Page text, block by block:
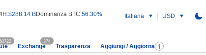
$288.14 BDominanza BTC:56.30% Italiana USD
Exchange
374
Trasparenza Aggiungi / Aggiorna